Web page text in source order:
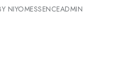
NIYOMESSENCEADMIN